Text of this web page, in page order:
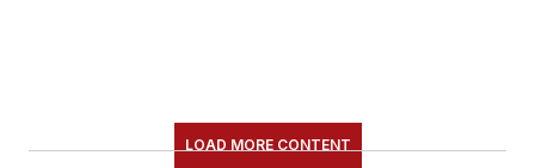
Association(NRC)
Board of Directors.
LOAD MORE CONTENT